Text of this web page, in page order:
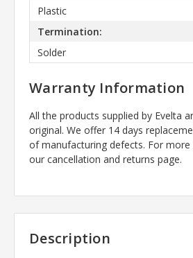
Plastic
Termination:
Solder
Warranty Information
All the products supplied by Evelta
original. We offer 14 days
of manufacturing defects. For more
our cancellation and returns page.
Description